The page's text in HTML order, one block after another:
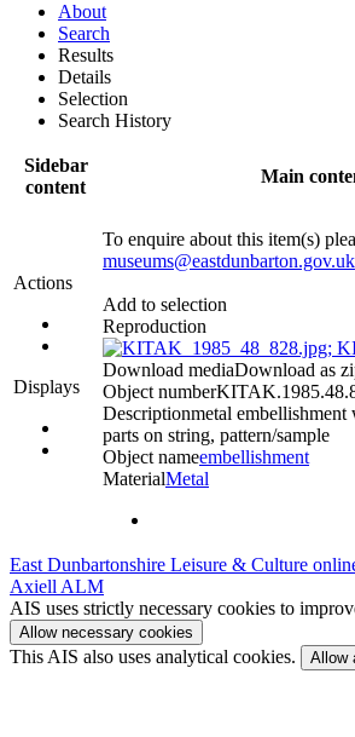
About
Search
Results
Details
Selection
Search History
Sidebar
content
Main
Actions
Displays
To enquire about this item(s)
museums@eastdunbarton.gov.uk
Add to selection
Reproduction
Download mediaDownload as
Object number
Descriptionmetal embellishment
parts on string, pattern/sample
Object nameembellishment
MaterialMetal
East Dunbartonshire Leisure & Culture
Axiell ALM
AIS uses strictly necessary cookies to
Allow necessary cookies
This AIS also uses analytical cookies. Allow